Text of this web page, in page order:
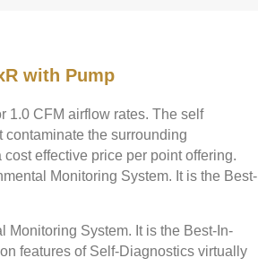
with Pump
1.0 CFM airflow rates. The self
the surrounding
effective price per point offering.
Monitoring System. It is the Best-
System. It is the Best-In-
features of Self-Diagnostics virtually